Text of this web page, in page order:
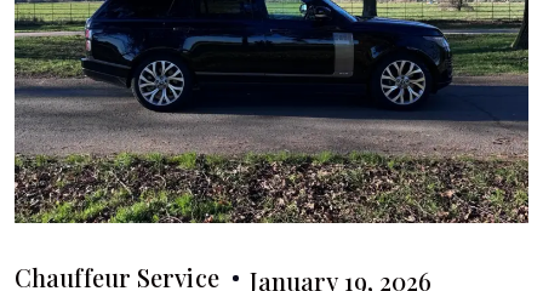
Chauffeur Service January 19, 2026